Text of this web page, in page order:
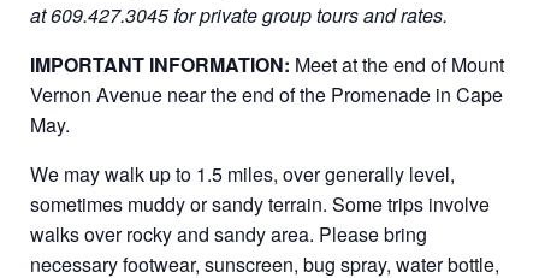
at 609.427.3045 for private group tours and rates.
IMPORTANT INFORMATION: Meet at the end of Mount
Vernon Avenue near the end of the Promenade in Cape
May.
We may walk up to 1.5 miles, over generally level,
sometimes muddy or sandy terrain. Some trips involve
walks over rocky and sandy area. Please bring
necessary footwear, sunscreen, bug spray, water bottle,